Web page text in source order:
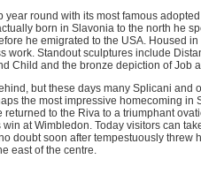
year round with its most famous
born in Slavonia to the north he
he emigrated to the USA. Housed
work. Standout sculptures include
Child and the bronze depiction of Job
but these days many Splicani and
the most impressive homecoming in
to the Riva to a triumphant
at Wimbledon. Today visitors can
doubt soon after tempestuously threw
east of the centre.